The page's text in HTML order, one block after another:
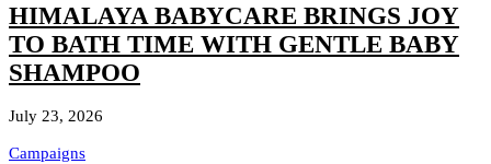
HIMALAYA BABYCARE BRINGS JOY
TO BATH TIME WITH GENTLE BABY
SHAMPOO
July 23, 2026
Campaigns